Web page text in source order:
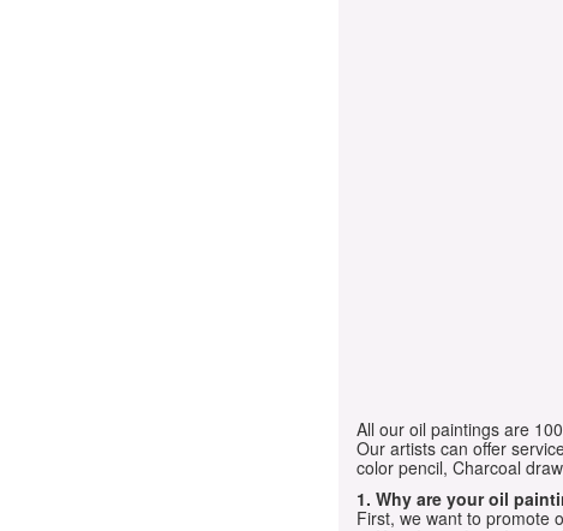
All our oil paintings are
Our artists can offer
color pencil, Charcoal
1. Why are your oil
First, we want to promote